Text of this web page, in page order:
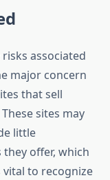
associated
major concern
that sell
sites may
little
offer, which
vital to recognize